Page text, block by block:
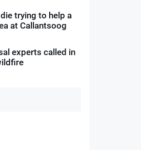
trying to help a
at Callantsoog
experts called in